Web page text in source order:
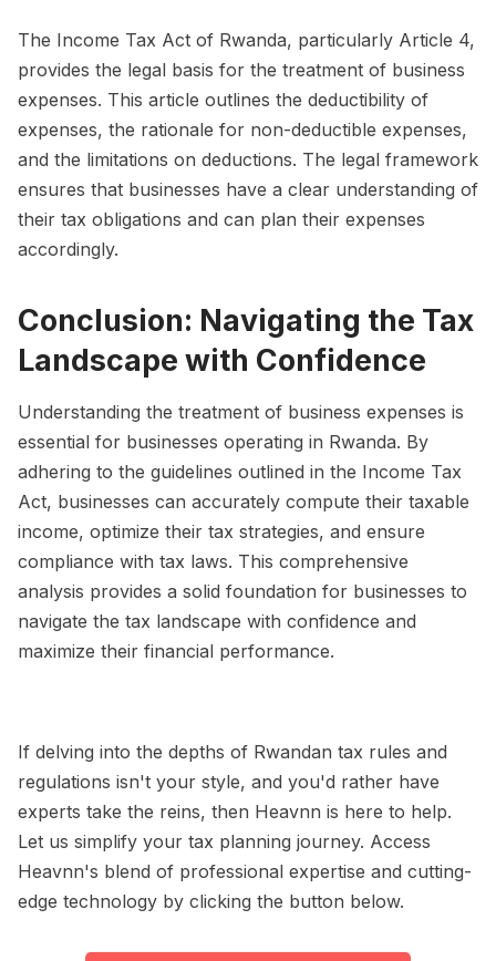
The Income Tax Act of Rwanda, particularly Article 4,
provides the legal basis for the treatment of business
expenses. This article outlines the deductibility of
expenses, the rationale for non-deductible expenses,
and the limitations on deductions. The legal framework
ensures that businesses have a clear understanding of
their tax obligations and can plan their expenses
accordingly.
Conclusion: Navigating the Tax
Landscape with Confidence
Understanding the treatment of business expenses is
essential for businesses operating in Rwanda. By
adhering to the guidelines outlined in the Income Tax
Act, businesses can accurately compute their taxable
income, optimize their tax strategies, and ensure
compliance with tax laws. This comprehensive
analysis provides a solid foundation for businesses to
navigate the tax landscape with confidence and
maximize their financial performance.
If delving into the depths of Rwandan tax rules and
regulations isn't your style, and you'd rather have
experts take the reins, then Heavnn is here to help.
Let us simplify your tax planning journey. Access
Heavnn's blend of professional expertise and cutting-
edge technology by clicking the button below.